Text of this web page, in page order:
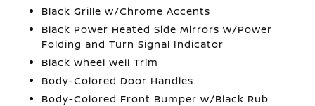
Black Grille w/Chrome Accents
Black Power Heated Side Mirrors w/Power
Folding and Turn Signal Indicator
Black Wheel Well Trim
Body-Colored Door Handles
Body-Colored Front Bumper w/Black Rub